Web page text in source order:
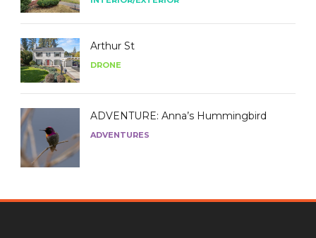
Arthur St
DRONE
ADVENTURE: Anna’s Hummingbird
ADVENTURES